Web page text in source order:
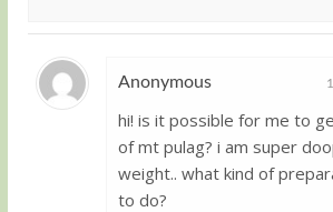
Anonymous
hi! is it possible for me to
of mt pulag? i am super
weight.. what kind of
to do?